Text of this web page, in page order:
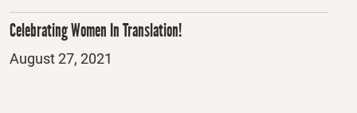
Celebrating Women In Translation!
Posted
August 27, 2021